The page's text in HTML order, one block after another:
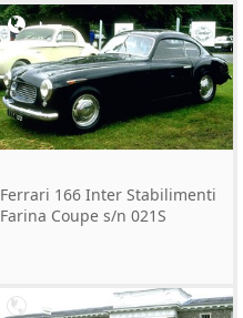
Ferrari 166 Inter Stabilimenti
Farina Coupe s/n 021S